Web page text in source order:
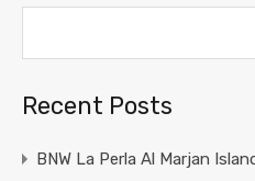
Recent Posts
BNW La Perla Al Marjan